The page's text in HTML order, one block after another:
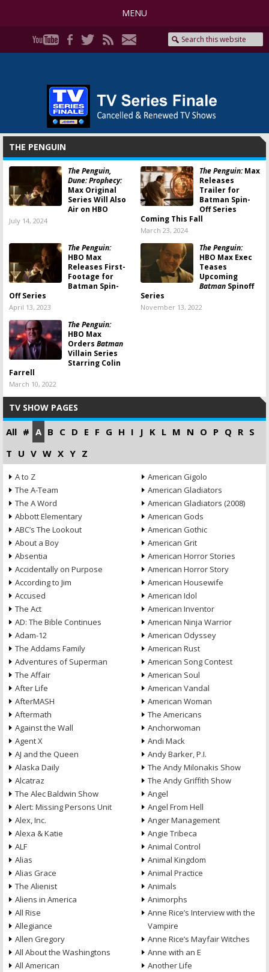
MENU
THE PENGUIN
The Penguin,
Dune: Prophecy:
Max Original
Series Will Also
Air on HBO
July 14, 2024
The Penguin:Max
Releases
Trailer for
Batman Spin-
Off Series
Coming This Fall
March 23, 2024
The Penguin:
HBO Max
Releases First-
Footage for
Batman Spin-
Off Series
April 13, 2023
The Penguin:
HBO Max Exec
Teases
Upcoming
Batman Spinoff
Series
November 13, 2022
The Penguin:
HBO Max
Orders Batman
Villain Series
Starring Colin
Farrell
March 10, 2022
TV SHOW PAGES
All # A B C D E F G H I J K L M N O P Q R S
T U V W X Y Z
A to Z
The A-Team
The A Word
Abbott Elementary
ABC’s The Lookout
About a Boy
Absentia
Accidentally on Purpose
According to Jim
Accused
The Act
AD: The Bible Continues
Adam-12
The Addams Family
Adventures of Superman
The Affair
After Life
AfterMASH
Aftermath
Against the Wall
Agent X
AJ and the Queen
Alaska Daily
Alcatraz
The Alec Baldwin Show
Alert: Missing Persons Unit
Alex, Inc.
Alexa & Katie
ALF
Alias
Alias Grace
The Alienist
Aliens in America
All Rise
Allegiance
Allen Gregory
All About the Washingtons
All American
American Gigolo
American Gladiators
American Gladiators (2008)
American Gods
American Gothic
American Grit
American Horror Stories
American Horror Story
American Housewife
American Idol
American Inventor
American Ninja Warrior
American Odyssey
American Rust
American Song Contest
American Soul
American Vandal
American Woman
The Americans
Anchorwoman
Andi Mack
Andy Barker, P.I.
The Andy Milonakis Show
The Andy Griffith Show
Angel
Angel From Hell
Anger Management
Angie Tribeca
Animal Control
Animal Kingdom
Animal Practice
Animals
Animorphs
Anne Rice’s Interview with the
Vampire
Anne Rice’s Mayfair Witches
Anne with an E
Another Life